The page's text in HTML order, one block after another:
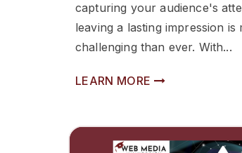
capturing your audience's
leaving a lasting impression is
challenging than ever. With...
LEARN MORE